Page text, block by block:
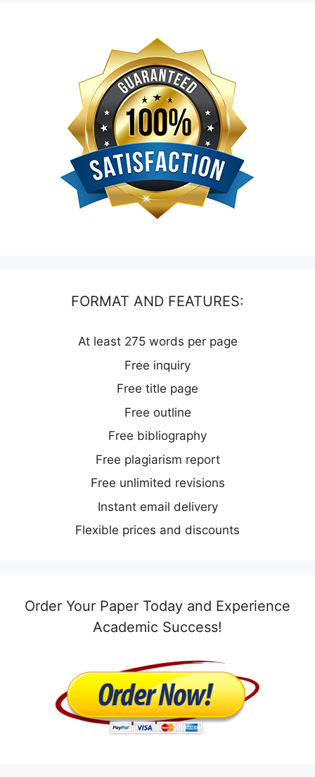
FORMAT AND FEATURES:
At least 275 words per page
Free inquiry
Free title page
Free outline
Free bibliography
Free plagiarism report
Free unlimited revisions
Instant email delivery
Flexible prices and discounts
Order Your Paper Today and Experience
Academic Success!